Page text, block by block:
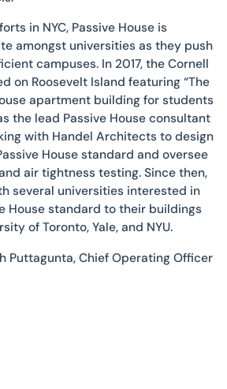
in NYC, Passive House is
amongst universities as they push
campuses. In 2017, the Cornell
on Roosevelt Island featuring “The
apartment building for students
the lead Passive House consultant
with Handel Architects to design
House standard and oversee
air tightness testing. Since then,
several universities interested in
House standard to their buildings
of Toronto, Yale, and NYU.
Puttagunta, Chief Operating Officer